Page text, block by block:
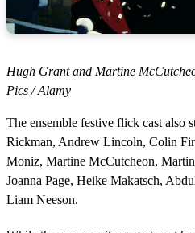
Hugh Grant and Martine
Pics / Alamy
The ensemble festive flick cast also
Rickman, Andrew Lincoln, Colin
Moniz, Martine McCutcheon,
Joanna Page, Heike Makatsch,
Liam Neeson.